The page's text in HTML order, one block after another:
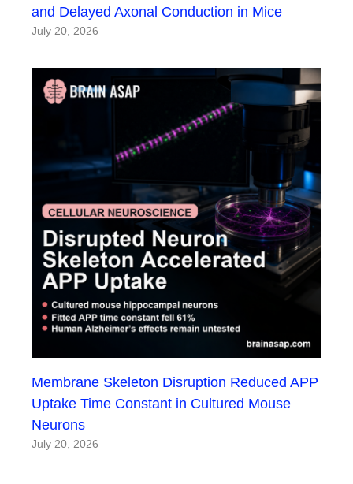
and Delayed Axonal Conduction in Mice
July 20, 2026
Membrane Skeleton Disruption Reduced APP
Uptake Time Constant in Cultured Mouse
Neurons
July 20, 2026